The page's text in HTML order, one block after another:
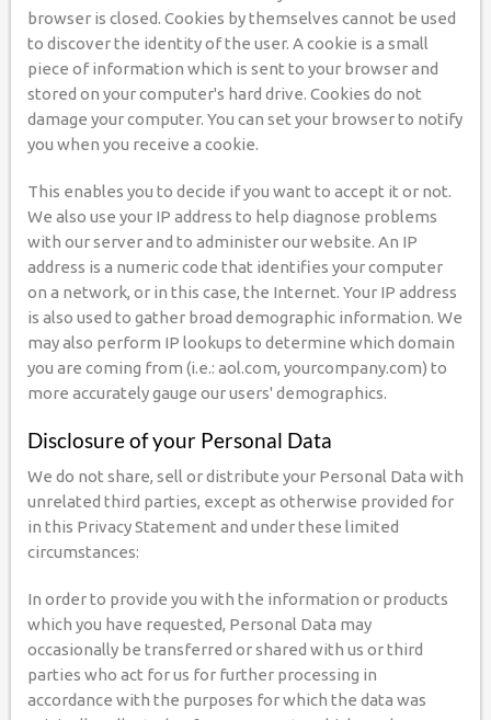
browser is closed. Cookies by themselves cannot be used
to discover the identity of the user. A cookie is a small
piece of information which is sent to your browser and
stored on your computer's hard drive. Cookies do not
damage your computer. You can set your browser to notify
you when you receive a cookie.
This enables you to decide if you want to accept it or not.
We also use your IP address to help diagnose problems
with our server and to administer our website. An IP
address is a numeric code that identifies your computer
on a network, or in this case, the Internet. Your IP address
is also used to gather broad demographic information. We
may also perform IP lookups to determine which domain
you are coming from (i.e.: aol.com, yourcompany.com) to
more accurately gauge our users' demographics.
Disclosure of your Personal Data
We do not share, sell or distribute your Personal Data with
unrelated third parties, except as otherwise provided for
in this Privacy Statement and under these limited
circumstances:
In order to provide you with the information or products
which you have requested, Personal Data may
occasionally be transferred or shared with us or third
parties who act for us for further processing in
accordance with the purposes for which the data was